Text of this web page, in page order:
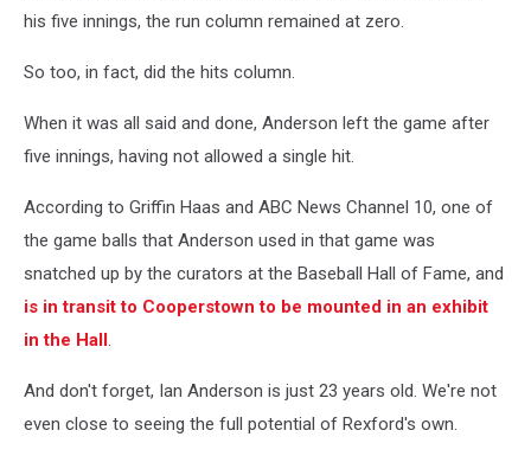
Astros
Game
his five innings, the run column remained at zero.
So too, in fact, did the hits column.
When it was all said and done, Anderson left the game after
five innings, having not allowed a single hit.
According to Griffin Haas and ABC News Channel 10, one of
the game balls that Anderson used in that game was
snatched up by the curators at the Baseball Hall of Fame, and
is in transit to Cooperstown to be mounted in an exhibit
in the Hall.
And don't forget, Ian Anderson is just 23 years old. We're not
even close to seeing the full potential of Rexford's own.